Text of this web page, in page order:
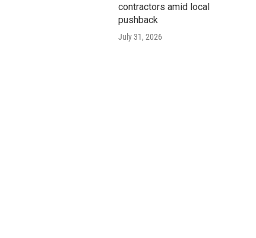
contractors amid local
pushback
July 31, 2026